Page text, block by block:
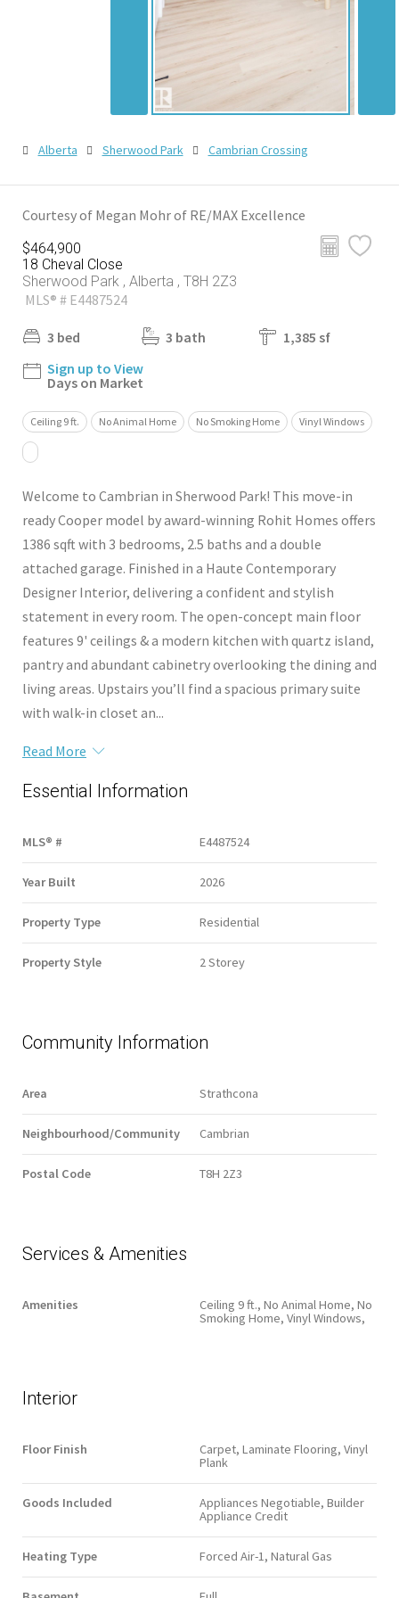
Alberta Sherwood Park Cambrian Crossing
Courtesy of Megan Mohr of RE/MAX Excellence
$464,900
18 Cheval Close
Sherwood Park , Alberta , T8H 2Z3
MLS® # E4487524
3 bed 3 bath
1,385 sf
Sign up to View
Days on Market
Ceiling 9 ft. No Animal Home No Smoking Home Vinyl Windows
Welcome to Cambrian in Sherwood Park! This move-in
ready Cooper model by award-winning Rohit Homes offers
1386 sqft with 3 bedrooms, 2.5 baths and a double
attached garage. Finished in a Haute Contemporary
Designer Interior, delivering a confident and stylish
statement in every room. The open-concept main floor
features 9' ceilings & a modern kitchen with quartz island,
pantry and abundant cabinetry overlooking the dining and
living areas. Upstairs you’ll find a spacious primary suite
with walk-in closet an...
Read More
Essential Information
MLS® # E4487524
Year Built 2026
Property Type Residential
Property Style 2 Storey
Community Information
Area Strathcona
Neighbourhood/Community Cambrian
Postal Code T8H 2Z3
Services & Amenities
Amenities
Ceiling 9 ft., No Animal Home, No
Smoking Home, Vinyl Windows,
Interior
Floor Finish
Carpet, Laminate Flooring, Vinyl
Plank
Goods Included
Appliances Negotiable, Builder
Appliance Credit
Heating Type Forced Air-1, Natural Gas